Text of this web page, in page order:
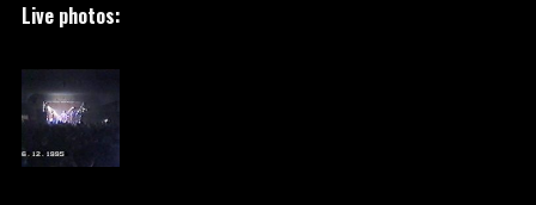
Live photos: